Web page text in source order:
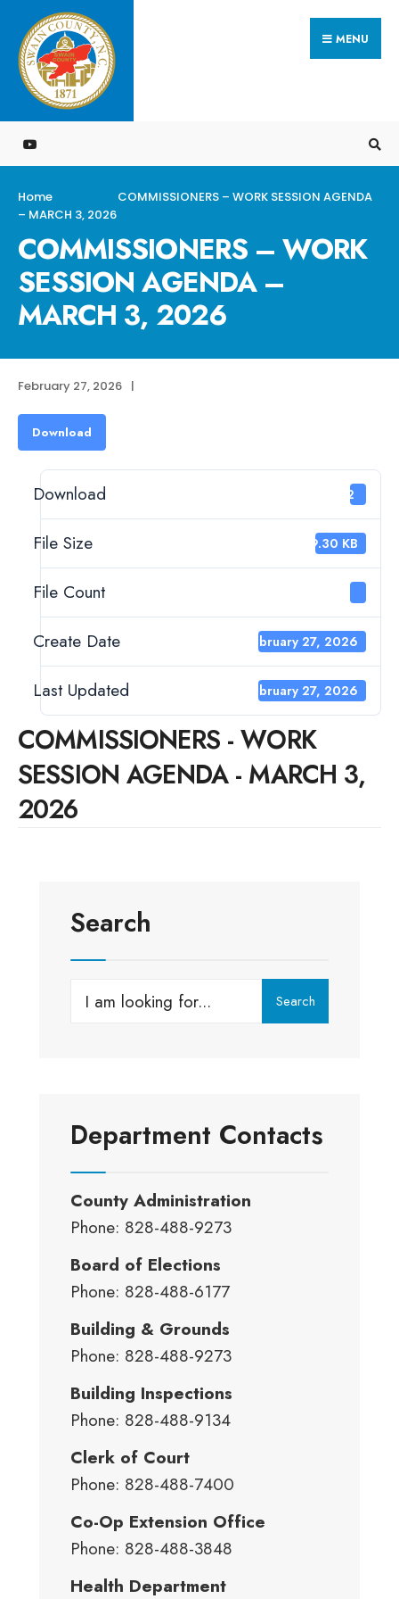
Skip
to
content
MENU
Home
COMMISSIONERS – WORK SESSION AGENDA
– MARCH 3, 2026
COMMISSIONERS – WORK
SESSION AGENDA –
MARCH 3, 2026
February 27, 2026 |
Download
Download 22
File Size 99.30 KB
File Count
Create Date February 27, 2026
Last Updated February 27, 2026
COMMISSIONERS - WORK
SESSION AGENDA - MARCH 3,
2026
Search
Search
Search
Department Contacts
County Administration
Phone: 828-488-9273
Board of Elections
Phone: 828-488-6177
Building & Grounds
Phone: 828-488-9273
Building Inspections
Phone: 828-488-9134
Clerk of Court
Phone: 828-488-7400
Co-Op Extension Office
Phone: 828-488-3848
Health Department
Search
for: